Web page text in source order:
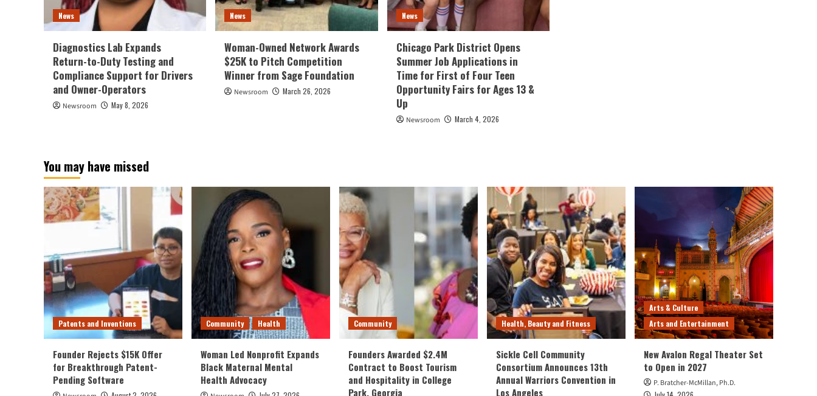
News
Diagnostics Lab Expands
Return-to-Duty Testing and
Compliance Support for Drivers
and Owner-Operators
Newsroom May 8, 2026
News
Woman-Owned Network Awards
$25K to Pitch Competition
Winner from Sage Foundation
Newsroom March 26, 2026
News
Chicago Park District Opens
Summer Job Applications in
Time for First of Four Teen
Opportunity Fairs for Ages 13 &
Up
Newsroom March 4, 2026
You may have missed
Patents and Inventions
Founder Rejects $15K Offer
for Breakthrough Patent-
Pending Software
Community Health
Woman Led Nonprofit Expands
Black Maternal Mental
Health Advocacy
Community
Founders Awarded $2.4M
Contract to Boost Tourism
and Hospitality in College
Park, Georgia
Health, Beauty and Fitness
Sickle Cell Community
Consortium Announces 13th
Annual Warriors Convention in
Los Angeles
Arts & Culture
Arts and Entertainment
New Avalon Regal Theater Set
to Open in 2027
P. Bratcher-McMillan, Ph.D.